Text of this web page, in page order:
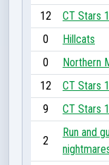
12
CT Stars
0
Hillcats
0
Northern
12
CT Stars
9
CT Stars
2
Run and